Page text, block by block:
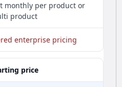
monthly per product or
product
enterprise pricing
price